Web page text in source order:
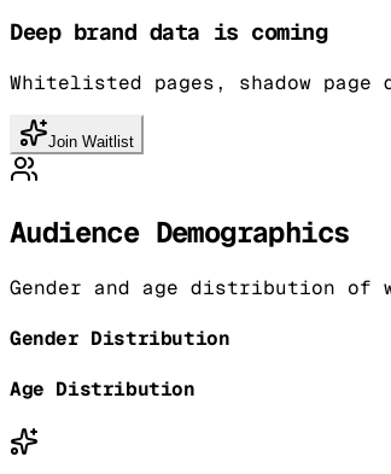
Deep brand data is coming
Whitelisted pages, shadow
Join Waitlist
Audience Demographics
Gender and age distribution of
Gender Distribution
Age Distribution